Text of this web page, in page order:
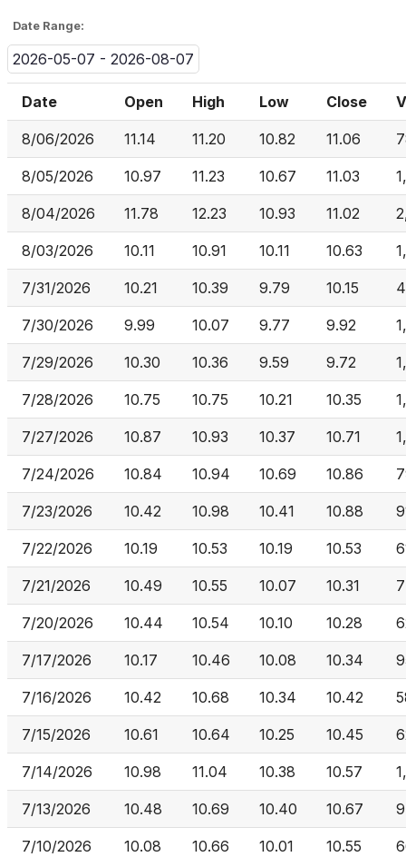
Date Range:
2026-05-07 - 2026-08-07
Date Open High Low Close
8/06/2026 11.14 11.20 10.82 11.06
8/05/2026 10.97 11.23 10.67 11.03
8/04/2026 11.78 12.23 10.93 11.02
8/03/2026 10.11 10.91 10.11 10.63
7/31/2026 10.21 10.39 9.79 10.15
7/30/2026 9.99 10.07 9.77 9.92
7/29/2026 10.30 10.36 9.59 9.72
7/28/2026 10.75 10.75 10.21 10.35
7/27/2026 10.87 10.93 10.37 10.71
7/24/2026 10.84 10.94 10.69 10.86
7/23/2026 10.42 10.98 10.41 10.88
7/22/2026 10.19 10.53 10.19 10.53
7/21/2026 10.49 10.55 10.07 10.31
7/20/2026 10.44 10.54 10.10 10.28
7/17/2026 10.17 10.46 10.08 10.34
7/16/2026 10.42 10.68 10.34 10.42
7/15/2026 10.61 10.64 10.25 10.45
7/14/2026 10.98 11.04 10.38 10.57
7/13/2026 10.48 10.69 10.40 10.67
7/10/2026 10.08 10.66 10.01 10.55